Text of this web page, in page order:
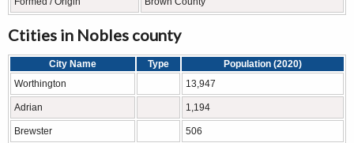
Ctities in Nobles county
City Name Type
Population (2020)
Worthington
13,947
Adrian 1,194
Brewster 506